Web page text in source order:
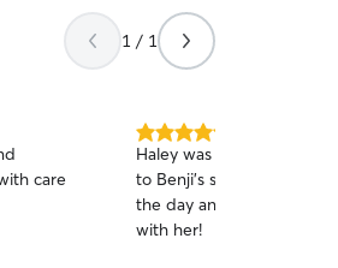
1 / 1
care
5.0
out
of
5
stars
Haley was great! She
to Benji’s stay. She kept
the day and sent pics. I
with her!